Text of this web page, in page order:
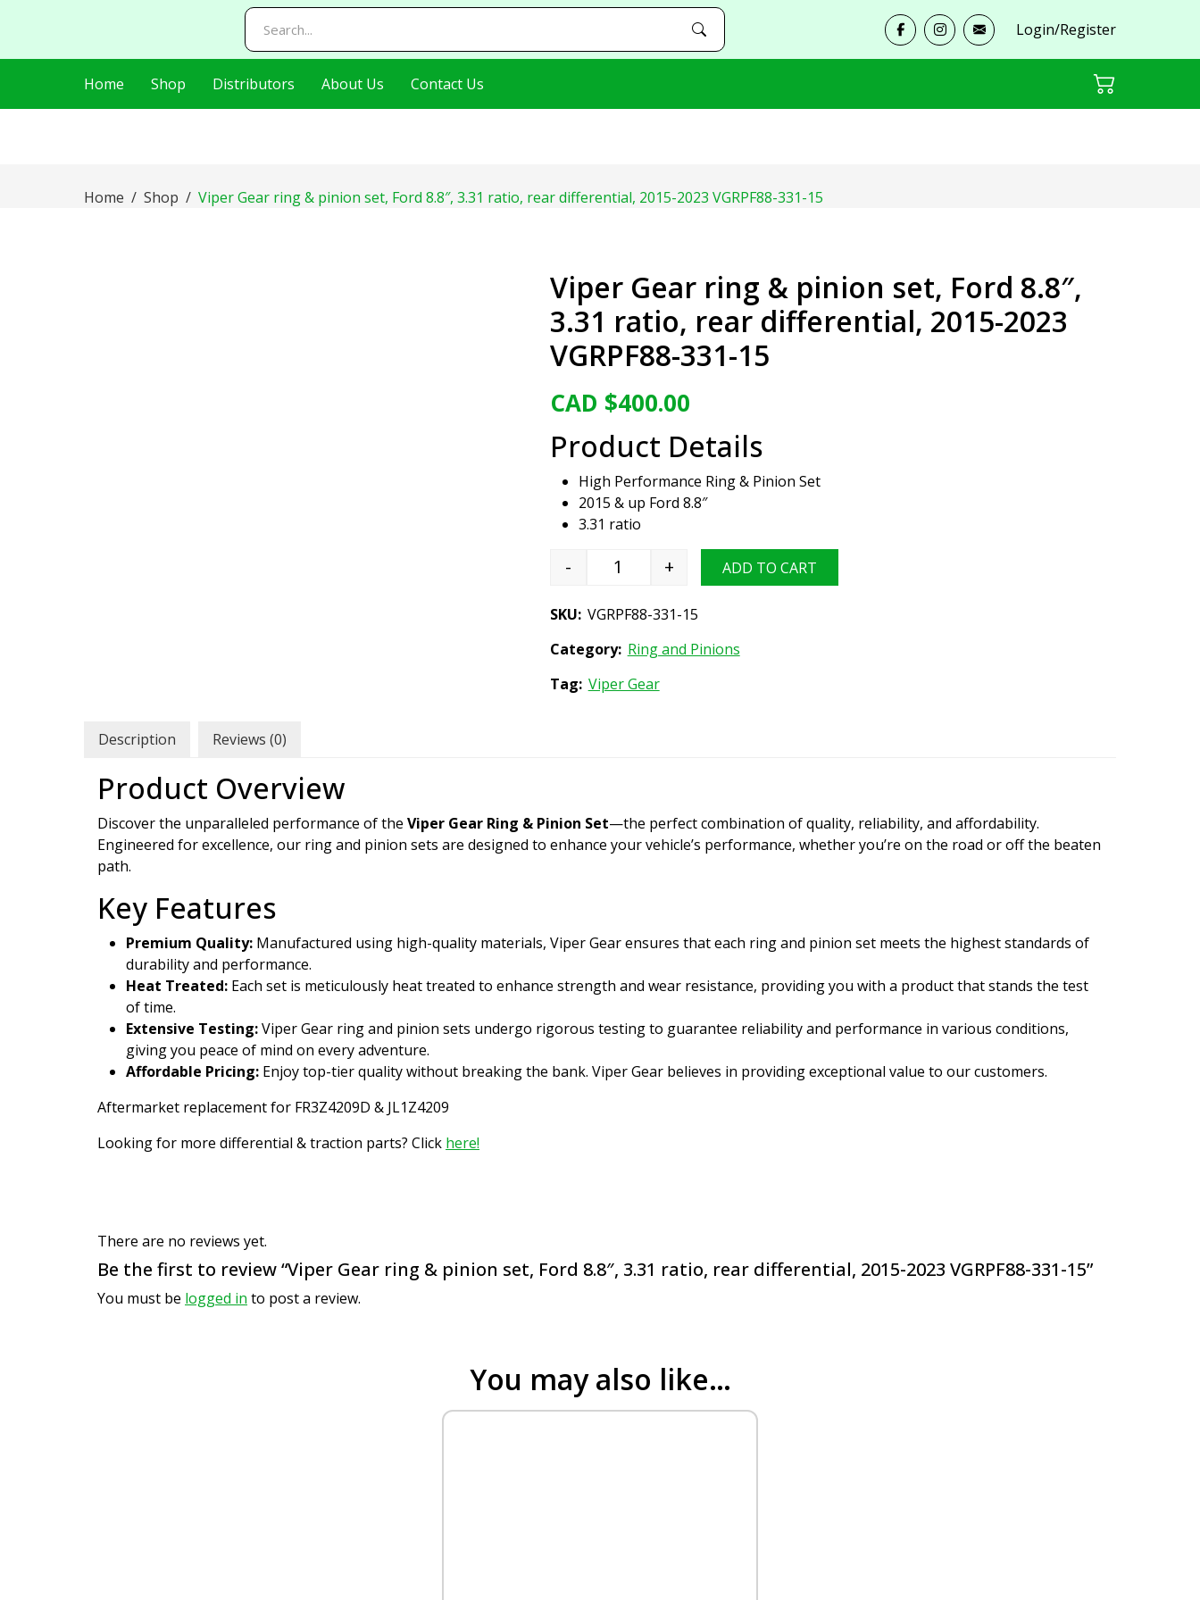
AIzaSyDj8LlaKt2s8QjQfp86hWRLluLMVnxBEI0
Login/Register
Home Shop Distributors About Us Contact Us
Home Shop Viper Gear ring & pinion set, Ford 8.8″, 3.31 ratio, rear differential, 2015-2023 VGRPF88-331-15
Viper Gear ring & pinion set, Ford 8.8″,
3.31 ratio, rear differential, 2015-2023
VGRPF88-331-15
CAD $400.00
Product Details
High Performance Ring & Pinion Set
2015 & up Ford 8.8″
3.31 ratio
Viper Gear ring & pinion set, Ford 8.8", 3.31 ratio, rear differential, 2015-2023
- + ADD TO CART
SKU: VGRPF88-331-15
Category: Ring and Pinions
Tag: Viper Gear
Description Reviews (0)
Product Overview
Discover the unparalleled performance of the Viper Gear Ring & Pinion Set—the perfect combination of quality, reliability, and affordability.
Engineered for excellence, our ring and pinion sets are designed to enhance your vehicle’s performance, whether you’re on the road or off the beaten
path.
Key Features
Premium Quality: Manufactured using high-quality materials, Viper Gear ensures that each ring and pinion set meets the highest standards of
durability and performance.
Heat Treated: Each set is meticulously heat treated to enhance strength and wear resistance, providing you with a product that stands the test
of time.
Extensive Testing:Viper Gear ring and pinion sets undergo rigorous testing to guarantee reliability and performance in various conditions,
giving you peace of mind on every adventure.
Affordable Pricing: Enjoy top-tier quality without breaking the bank. Viper Gear believes in providing exceptional value to our customers.
Aftermarket replacement for FR3Z4209D & JL1Z4209
Looking for more differential & traction parts? Click here!
There are no reviews yet.
Be the first to review “Viper Gear ring & pinion set, Ford 8.8″, 3.31 ratio, rear differential, 2015-2023 VGRPF88-331-15”
You must be logged in to post a review.
You may also like…